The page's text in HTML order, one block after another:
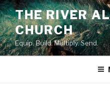
Skip
to
content
THE RIVER
CHURCH
Equip. Build. Multiply. Send.